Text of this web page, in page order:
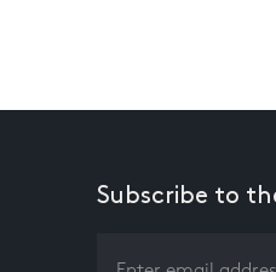
Subscribe to